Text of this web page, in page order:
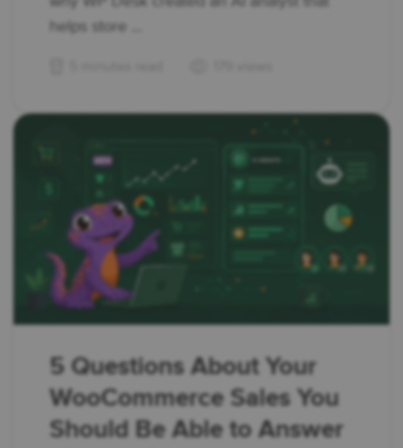
helps store ...
5 Questions About Your
WooCommerce Sales You
Should Be Able to Answer